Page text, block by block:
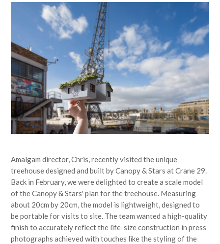
Amalgam director, Chris, recently visited the unique
treehouse designed and built by Canopy & Stars at Crane 29.
Back in February, we were delighted to create a scale model
of the Canopy & Stars' plan for the treehouse. Measuring
about 20cm by 20cm, the model is lightweight, designed to
be portable for visits to site. The team wanted a high-quality
finish to accurately reflect the life-size construction in press
photographs achieved with touches like the styling of the